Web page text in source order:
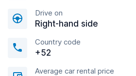
Drive on
Right-hand side
Country code
+52
Average car rental price